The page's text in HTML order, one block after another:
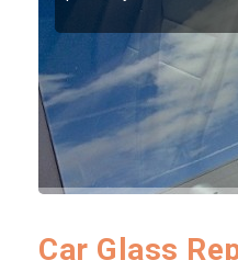
Car Glass